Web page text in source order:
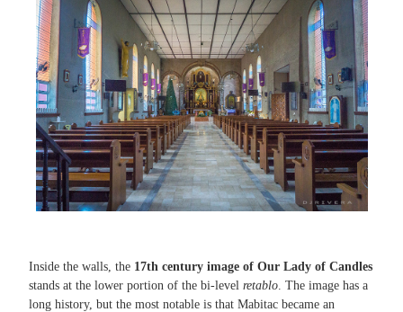
Inside the walls, the 17th century image of Our Lady of Candles
stands at the lower portion of the bi-level retablo. The image has a
long history, but the most notable is that Mabitac became an